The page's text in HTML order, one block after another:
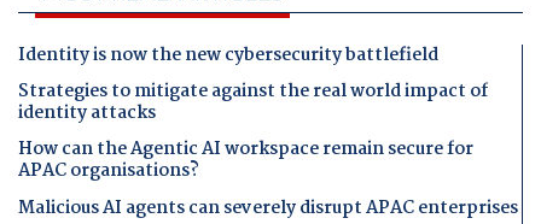
Identity is now the new cybersecurity battlefield
Strategies to mitigate against the real world impact of
identity attacks
How can the Agentic AI workspace remain secure for
APAC organisations?
Malicious AI agents can severely disrupt APAC enterprises